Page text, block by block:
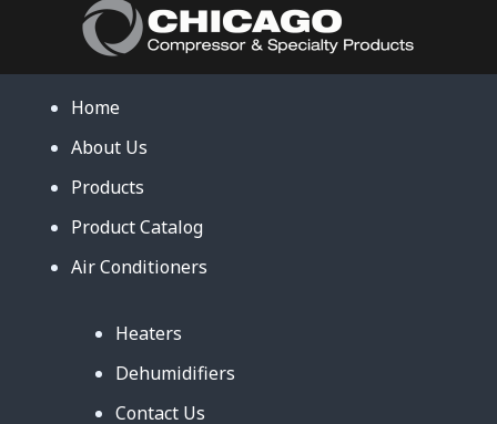
Home
About Us
Products
Product Catalog
Air Conditioners
Heaters
Dehumidifiers
Contact Us